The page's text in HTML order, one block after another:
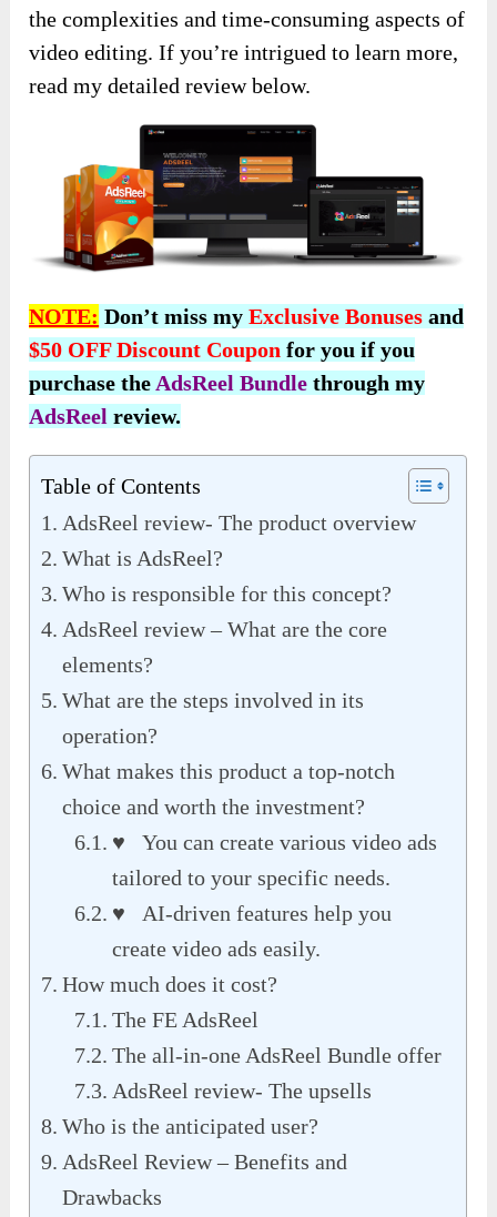
the complexities and time-consuming aspects of
video editing. If you’re intrigued to learn more,
read my detailed review below.
NOTE: Don’t miss myExclusive Bonuses and
$50 OFF Discount Coupon for you if you
purchase theAdsReel Bundle through my
AdsReel review.
Table of Contents
AdsReel review- The product overview
What is AdsReel?
Who is responsible for this concept?
AdsReel review – What are the core
elements?
What are the steps involved in its
operation?
What makes this product a top-notch
choice and worth the investment?
♥ You can create various video ads
tailored to your specific needs.
♥ AI-driven features help you
create video ads easily.
How much does it cost?
The FE AdsReel
The all-in-one AdsReel Bundle offer
AdsReel review- The upsells
Who is the anticipated user?
AdsReel Review – Benefits and
Drawbacks